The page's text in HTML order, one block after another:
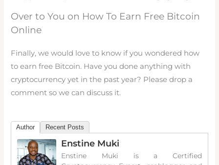
Over to You on How To Earn Free Bitcoin
Online
Finally, we would love to know if you wondered how
to earn free Bitcoin. Have you done anything with
cryptocurrency yet in the past year? Please drop a
comment so we can discuss it.
Author Recent Posts
Enstine Muki
Enstine Muki is a Certified